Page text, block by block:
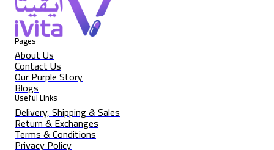
Pages
About Us
Contact Us
Our Purple Story
Blogs
Useful Links
Delivery, Shipping & Sales
Return & Exchanges
Terms & Conditions
Privacy Policy